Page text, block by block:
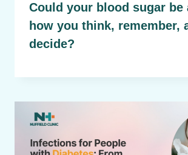
Could your blood sugar be
how you think, remember,
decide?